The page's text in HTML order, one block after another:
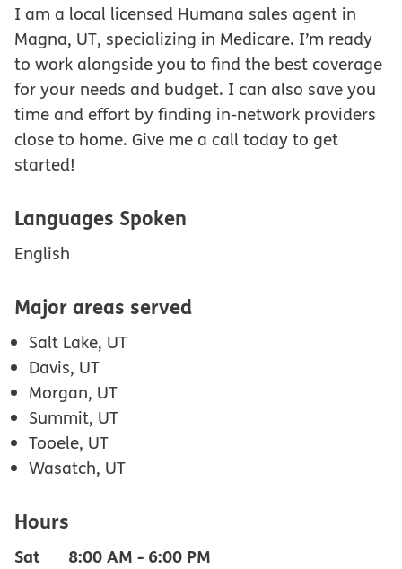
I am a local licensed Humana sales agent in
Magna, UT, specializing in Medicare. I’m ready
to work alongside you to find the best coverage
for your needs and budget. I can also save you
time and effort by finding in-network providers
close to home. Give me a call today to get
started!
Languages Spoken
English
Major areas served
Salt Lake, UT
Davis, UT
Morgan, UT
Summit, UT
Tooele, UT
Wasatch, UT
Hours
Sat 8:00 AM - 6:00 PM